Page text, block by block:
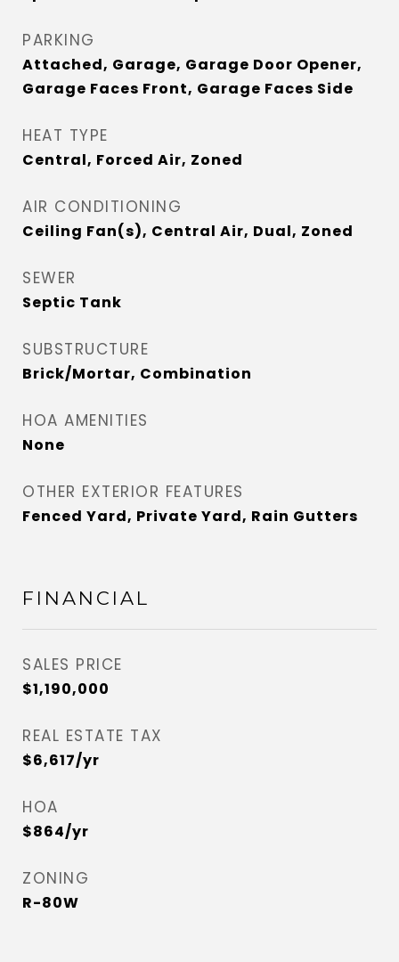
PARKING
Attached, Garage, Garage Door Opener,
Garage Faces Front, Garage Faces Side
HEAT TYPE
Central, Forced Air, Zoned
AIR CONDITIONING
Ceiling Fan(s), Central Air, Dual, Zoned
SEWER
Septic Tank
SUBSTRUCTURE
Brick/Mortar, Combination
HOA AMENITIES
None
OTHER EXTERIOR FEATURES
Fenced Yard, Private Yard, Rain Gutters
FINANCIAL
SALES PRICE
$1,190,000
REAL ESTATE TAX
$6,617/yr
HOA
$864/yr
ZONING
R-80W